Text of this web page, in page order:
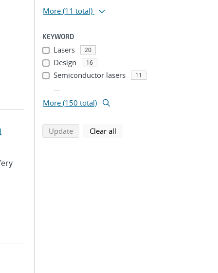
More (11 total)
KEYWORD
Lasers 20
Design 16
Semiconductor lasers 11
...
More (150 total)
Updatesearch using selected filters
Clear all